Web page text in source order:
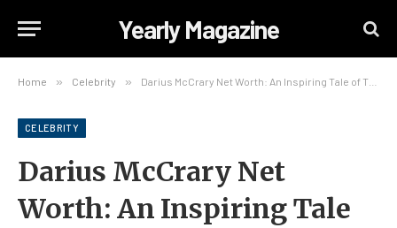
Yearly Magazine
Home » Celebrity » Darius McCrary Net Worth: An Inspiring Tale of Talent and Resilience
CELEBRITY
Darius McCrary Net
Worth: An Inspiring Tale